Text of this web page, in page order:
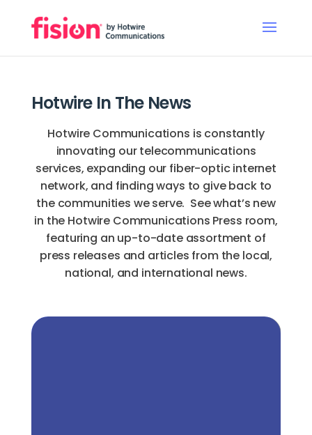
Hotwire In The News
Hotwire Communications is constantly
innovating our telecommunications
services, expanding our fiber-optic internet
network, and finding ways to give back to
the communities we serve. See what’s new
in the Hotwire Communications Press room,
featuring an up-to-date assortment of
press releases and articles from the local,
national, and international news.